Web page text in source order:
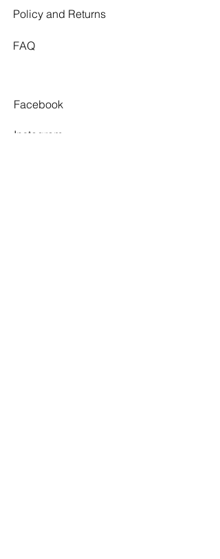
Policy and Returns
FAQ
Facebook
Instagram